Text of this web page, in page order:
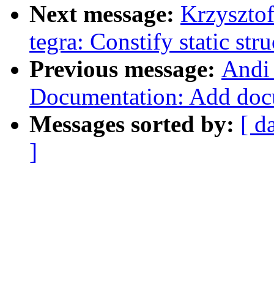
Next message:
tegra: Constify static
Previous message: Andi
Documentation: Add
Messages sorted by: [
]